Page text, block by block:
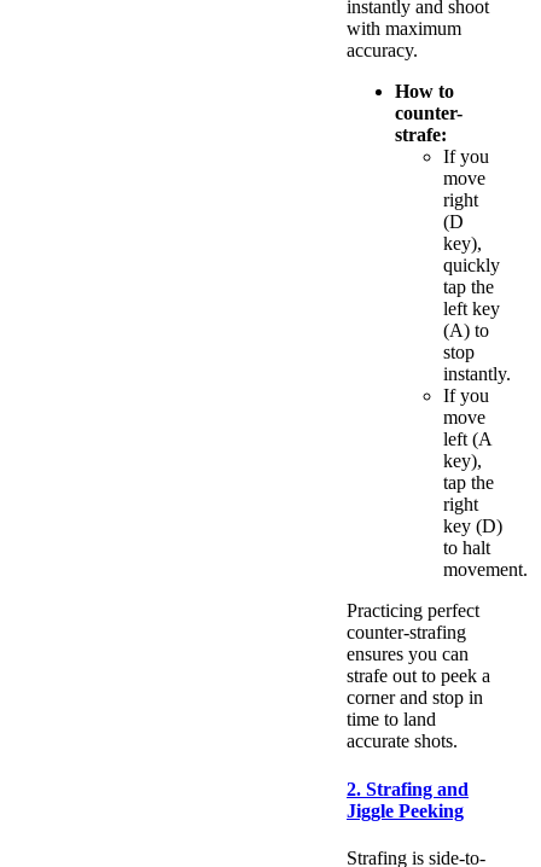
instantly and shoot
with maximum
accuracy.
How to
counter-
strafe:
If you
move
right
(D
key),
quickly
tap the
left key
(A) to
stop
instantly.
If you
move
left (A
key),
tap the
right
key (D)
to halt
movement.
Practicing perfect
counter-strafing
ensures you can
strafe out to peek a
corner and stop in
time to land
accurate shots.
2. Strafing and
Jiggle Peeking
Strafing is side-to-